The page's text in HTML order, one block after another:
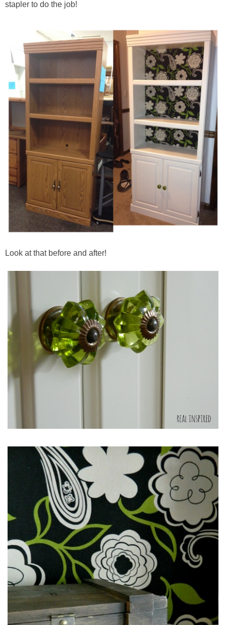
stapler to do the job!
Look at that before and after!